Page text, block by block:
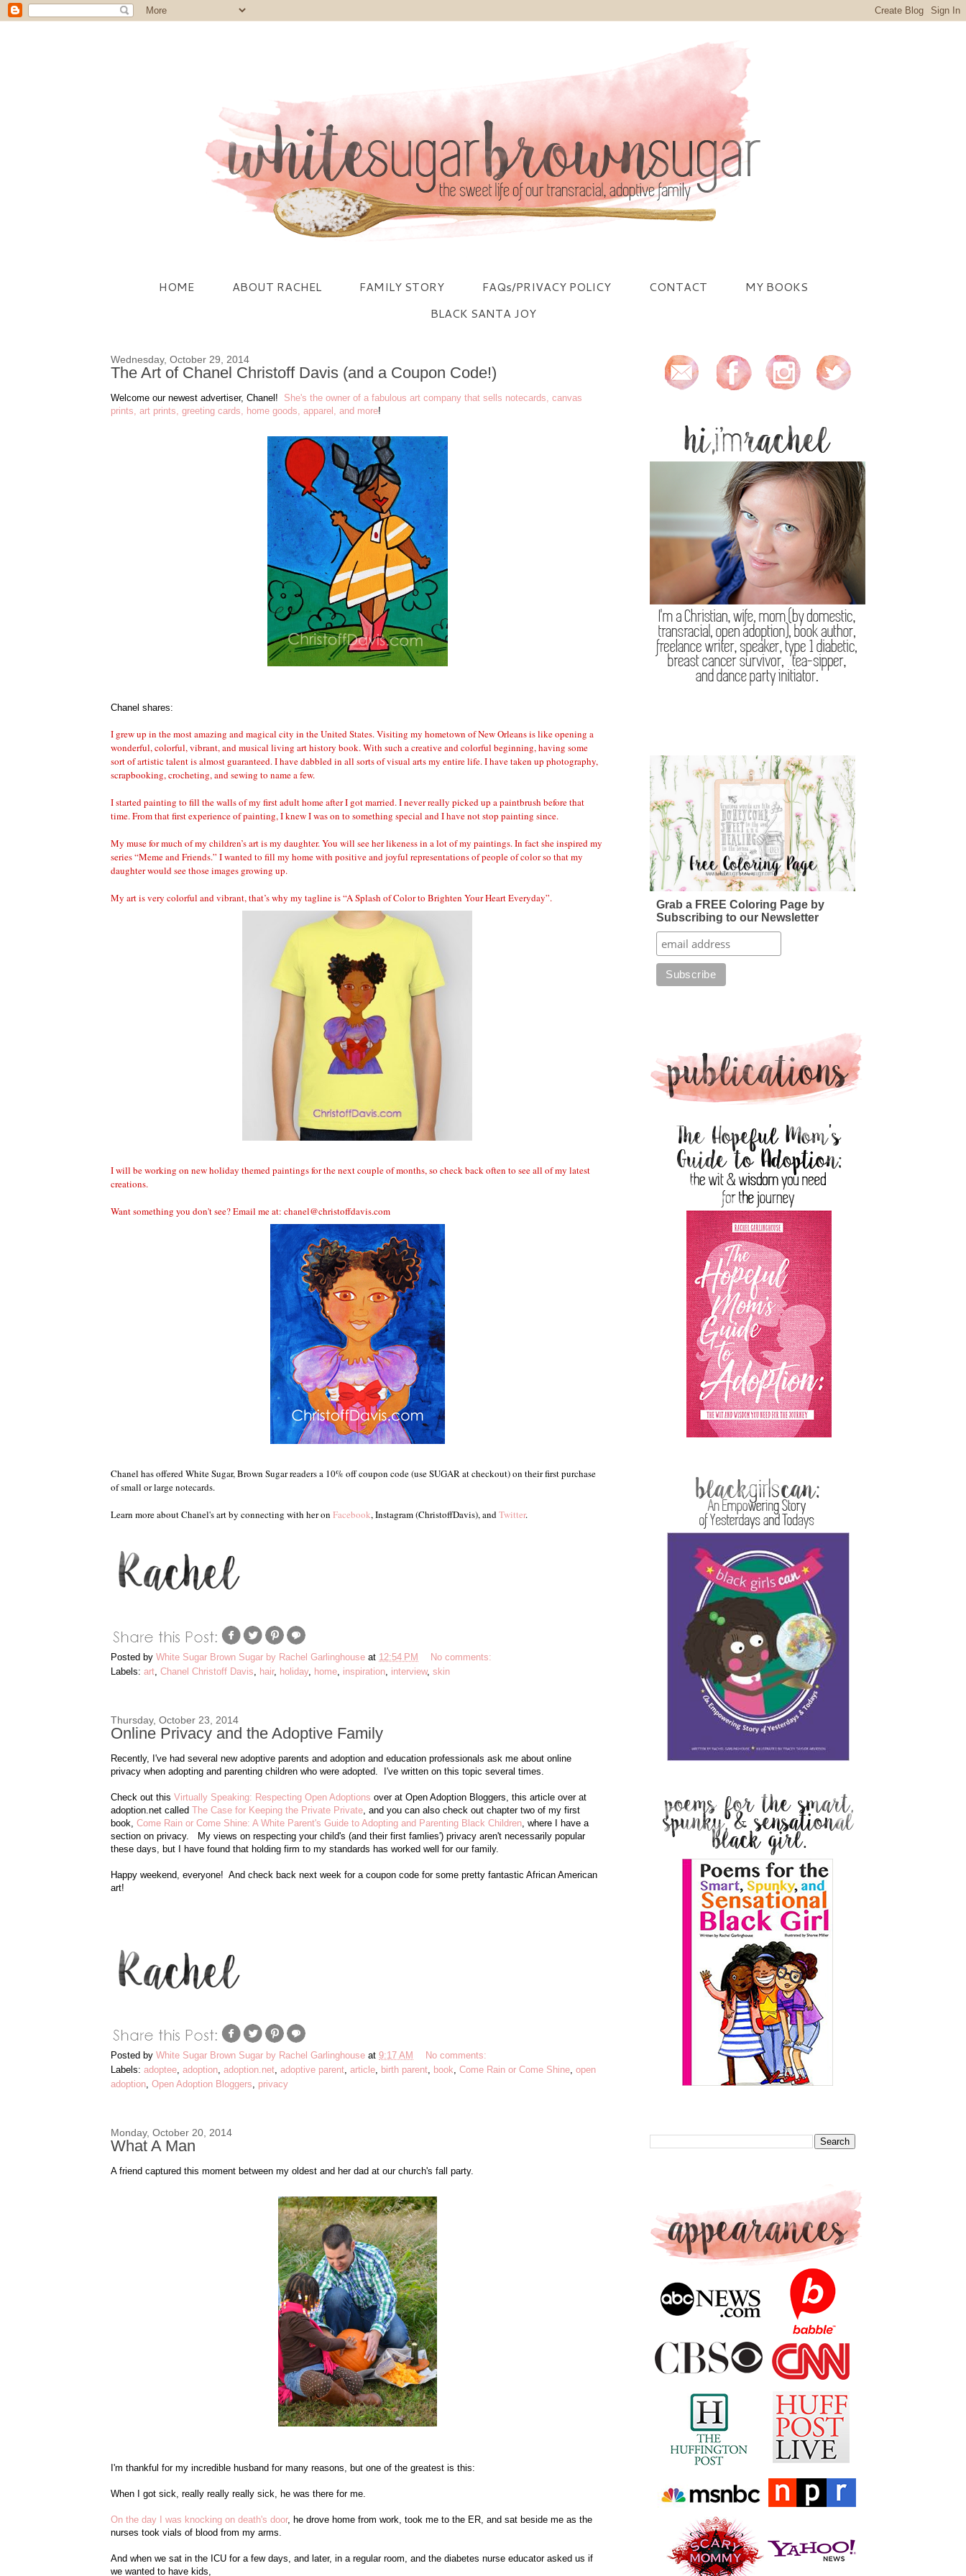
HOME ABOUT RACHEL FAMILY STORY FAQs/PRIVACY POLICY CONTACT
MY BOOKS
BLACK SANTA JOY
Wednesday, October 29, 2014
The Art of Chanel Christoff Davis (and a Coupon Code!)
Welcome our newest advertiser, Chanel! She's the owner of a fabulous art company that sells notecards, canvas
prints, art prints, greeting cards, home goods, apparel, and more!
Chanel shares:
I grew up in the most amazing and magical city in the United States. Visiting my hometown of New Orleans is like opening a
wonderful, colorful, vibrant, and musical living art history book. With such a creative and colorful beginning, having some
sort of artistic talent is almost guaranteed. I have dabbled in all sorts of visual arts my entire life. I have taken up photography,
scrapbooking, crocheting, and sewing to name a few.
I started painting to fill the walls of my first adult home after I got married. I never really picked up a paintbrush before that
time. From that first experience of painting, I knew I was on to something special and I have not stop painting since.
My muse for much of my children’s art is my daughter. You will see her likeness in a lot of my paintings. In fact she inspired my
series “Meme and Friends.” I wanted to fill my home with positive and joyful representations of people of color so that my
daughter would see those images growing up.
My art is very colorful and vibrant, that’s why my tagline is “A Splash of Color to Brighten Your Heart Everyday”.
I will be working on new holiday themed paintings for the next couple of months, so check back often to see all of my latest
creations.
Want something you don't see? Email me at: chanel@christoffdavis.com
Chanel has offered White Sugar, Brown Sugar readers a 10% off coupon code (use SUGAR at checkout) on their first purchase
of small or large notecards.
Learn more about Chanel's art by connecting with her on Facebook, Instagram (ChristoffDavis), andTwitter.
Posted by White Sugar Brown Sugar by Rachel Garlinghouse at 12:54 PM
No comments:
Labels: art Chanel Christoff Davis hair, holiday, home inspiration interview, skin
Thursday, October 23, 2014
Online Privacy and the Adoptive Family
Recently, I've had several new adoptive parents and adoption and education professionals ask me about online
privacy when adopting and parenting children who were adopted. I've written on this topic several times.
Check out this Virtually Speaking: Respecting Open Adoptions over at Open Adoption Bloggers, this article over at
adoption.net called The Case for Keeping the Private Private , and you can also check out chapter two of my first
book, Come Rain or Come Shine: A White Parent's Guide to Adopting and Parenting Black Children , where I have a
section on privacy. My views on respecting your child's (and their first famlies') privacy aren't necessarily popular
these days, but I have found that holding firm to my standards has worked well for our family.
Happy weekend, everyone! And check back next week for a coupon code for some pretty fantastic African American
art!
Posted by White Sugar Brown Sugar by Rachel Garlinghouse at 9:17 AM
No comments:
Labels: adoptee, adoption, adoption.net, adoptive parent, article, birth parent, book, Come Rain or Come Shine, open
adoption, Open Adoption Bloggers, privacy
Monday, October 20, 2014
What A Man
A friend captured this moment between my oldest and her dad at our church's fall party.
I'm thankful for my incredible husband for many reasons, but one of the greatest is this:
When I got sick, really really really sick, he was there for me.
On the day I was knocking on death's door, he drove home from work, took me to the ER, and sat beside me as the
nurses took vials of blood from my arms.
And when we sat in the ICU for a few days, and later, in a regular room, and the diabetes nurse educator asked us if
we wanted to have kids,
Grab a FREE Coloring Page by
Subscribing to our Newsletter